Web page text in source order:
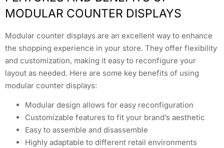
MODULAR COUNTER DISPLAYS
Modular counter displays are an excellent way to enhance
the shopping experience in your store. They offer flexibility
and customization, making it easy to reconfigure your
layout as needed. Here are some key benefits of using
modular counter displays:
Modular design allows for easy reconfiguration
Customizable features to fit your brand’s aesthetic
Easy to assemble and disassemble
Highly adaptable to different retail environments